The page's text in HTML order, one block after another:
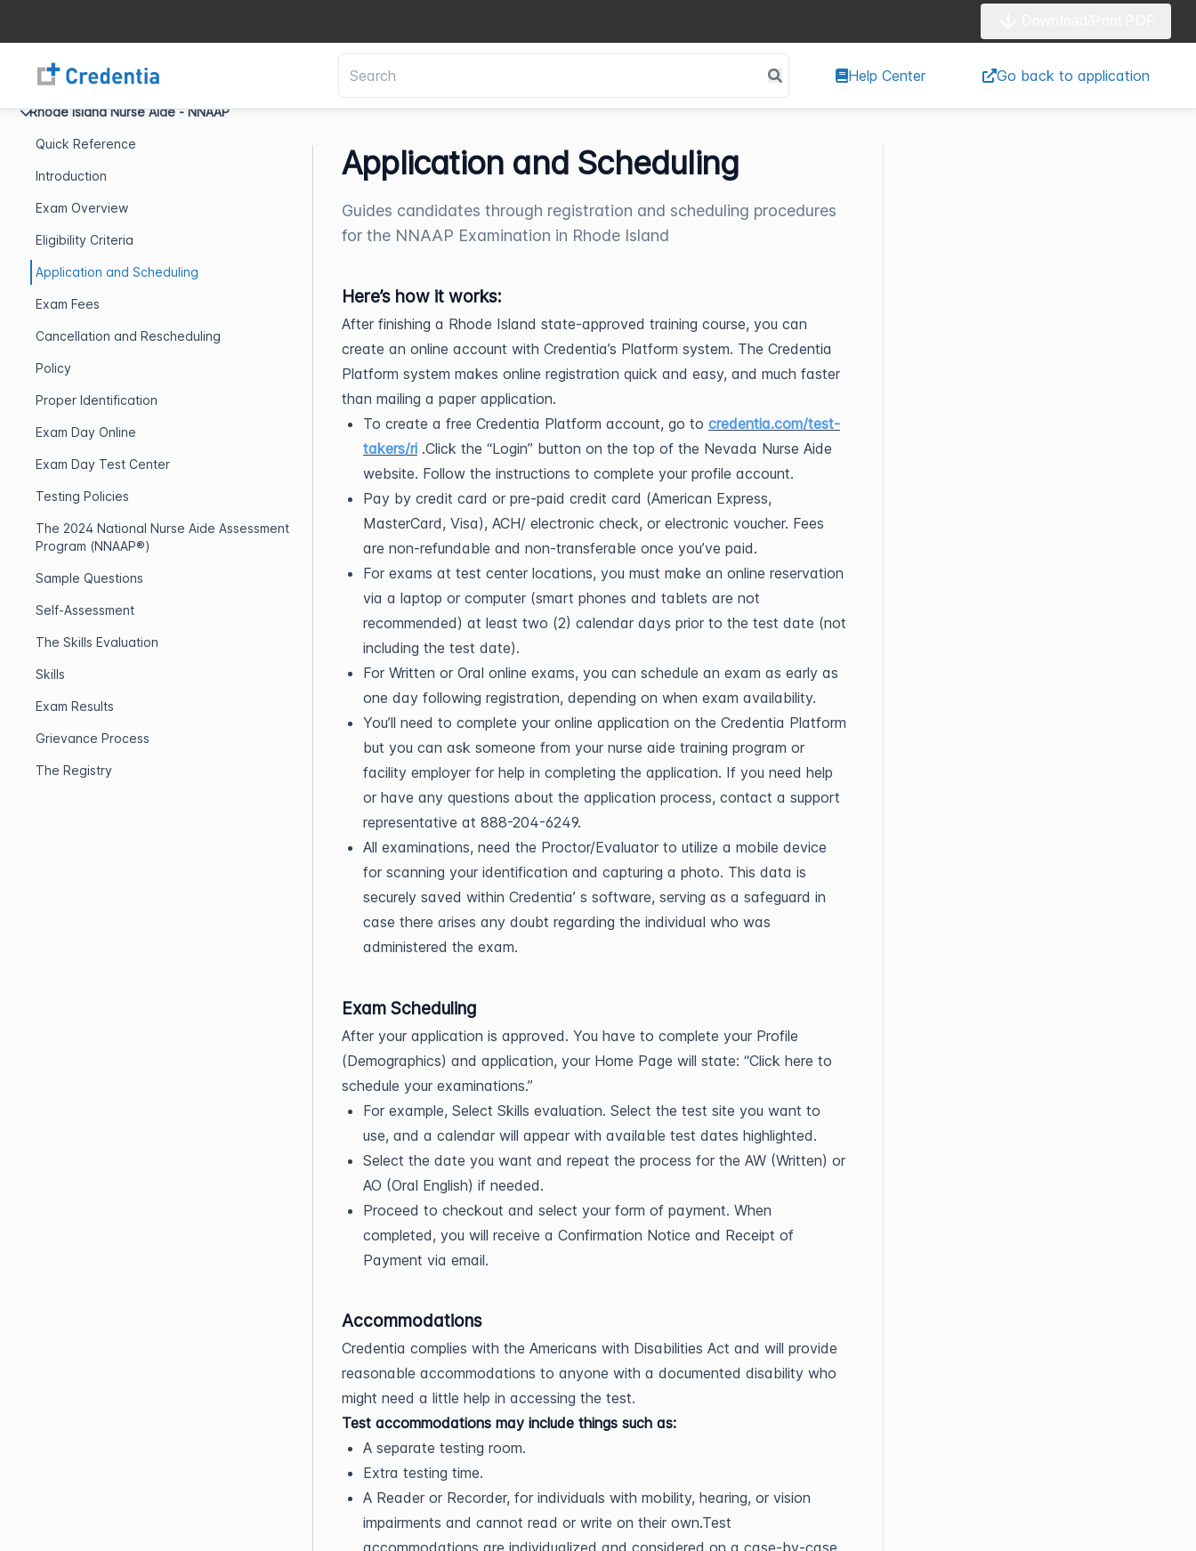
Help Center Go back to application
Rhode Island Nurse Aide - NNAAP
Quick Reference
Introduction
Exam Overview
Eligibility Criteria
Application and Scheduling
Exam Fees
Cancellation and Rescheduling
Policy
Proper Identification
Exam Day Online
Exam Day Test Center
Testing Policies
The 2024 National Nurse Aide Assessment
Program (NNAAP®)
Sample Questions
Self-Assessment
The Skills Evaluation
Skills
Exam Results
Grievance Process
The Registry
Application and Scheduling
Guides candidates through registration and scheduling procedures
for the NNAAP Examination in Rhode Island
Here’s how it works:
After finishing a Rhode Island state-approved training course, you can
create an online account with Credentia’s Platform system. The Credentia
Platform system makes online registration quick and easy, and much faster
than mailing a paper application.
To create a free Credentia Platform account, go to credentia.com/test-
takers/ri .Click the “Login” button on the top of the Nevada Nurse Aide
website. Follow the instructions to complete your profile account.
Pay by credit card or pre-paid credit card (American Express,
MasterCard, Visa), ACH/ electronic check, or electronic voucher. Fees
are non-refundable and non-transferable once you’ve paid.
For exams at test center locations, you must make an online reservation
via a laptop or computer (smart phones and tablets are not
recommended) at least two (2) calendar days prior to the test date (not
including the test date).
For Written or Oral online exams, you can schedule an exam as early as
one day following registration, depending on when exam availability.
You’ll need to complete your online application on the Credentia Platform
but you can ask someone from your nurse aide training program or
facility employer for help in completing the application. If you need help
or have any questions about the application process, contact a support
representative at 888-204-6249.
All examinations, need the Proctor/Evaluator to utilize a mobile device
for scanning your identification and capturing a photo. This data is
securely saved within Credentia’ s software, serving as a safeguard in
case there arises any doubt regarding the individual who was
administered the exam.
Exam Scheduling
After your application is approved. You have to complete your Profile
(Demographics) and application, your Home Page will state: “Click here to
schedule your examinations.”
For example, Select Skills evaluation. Select the test site you want to
use, and a calendar will appear with available test dates highlighted.
Select the date you want and repeat the process for the AW (Written) or
AO (Oral English) if needed.
Proceed to checkout and select your form of payment. When
completed, you will receive a Confirmation Notice and Receipt of
Payment via email.
Accommodations
Credentia complies with the Americans with Disabilities Act and will provide
reasonable accommodations to anyone with a documented disability who
might need a little help in accessing the test.
Test accommodations may include things such as:
A separate testing room.
Extra testing time.
A Reader or Recorder, for individuals with mobility, hearing, or vision
impairments and cannot read or write on their own.Test